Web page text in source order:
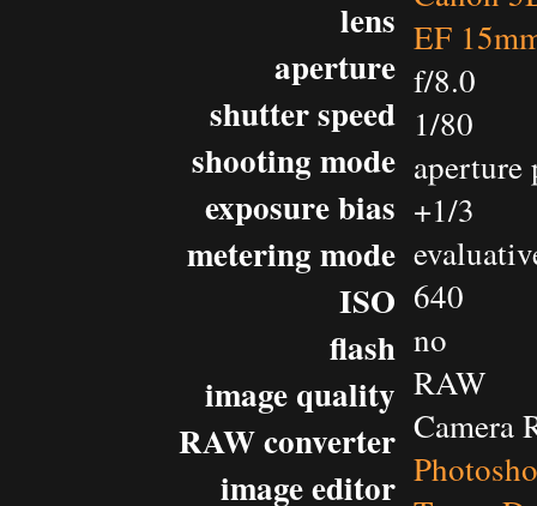
lens
aperture
shutter speed
shooting mode
exposure bias
metering mode
ISO
flash
image quality
RAW converter
image editor
EF
f/8.0
1/80
+1/3
640
no
RAW
Camera